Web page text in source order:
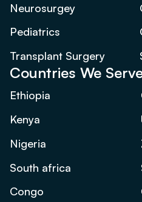
Neurosurgey
Pediatrics
Transplant Surgery
Countries We
Ethiopia
Kenya
Nigeria
South africa
Congo